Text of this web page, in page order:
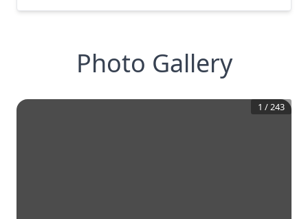
Photo Gallery
1 /243